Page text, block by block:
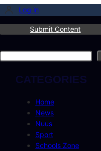
Log in
Submit Content
Search
CATEGORIES
Home
News
Nuus
Sport
Schools Zone